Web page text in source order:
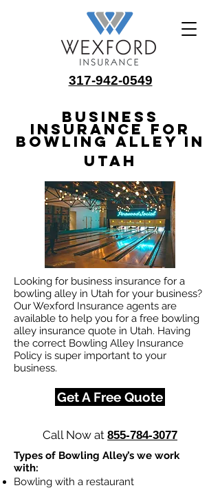
317-942-0549
Business
Insurance for
Bowling Alley in
Utah
Looking for business insurance for a
bowling alley in Utah for your business?
Our Wexford Insurance agents are
available to help you for a free bowling
alley insurance quote in Utah. Having
the correct Bowling Alley Insurance
Policy is super important to your
business.
Get A Free Quote
Call Now at 855-784-3077
Types of Bowling Alley’s we work
with:
Bowling with a restaurant